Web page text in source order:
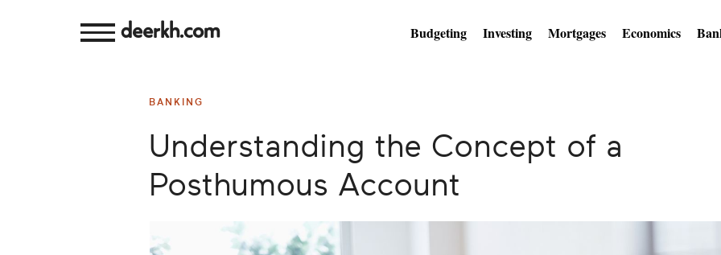
deerkh.com Budgeting Investing Mortgages Economics
BANKING
Understanding the Concept of a
Posthumous Account